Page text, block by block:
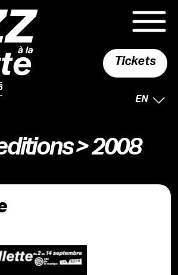
Tickets
EN
> 2008